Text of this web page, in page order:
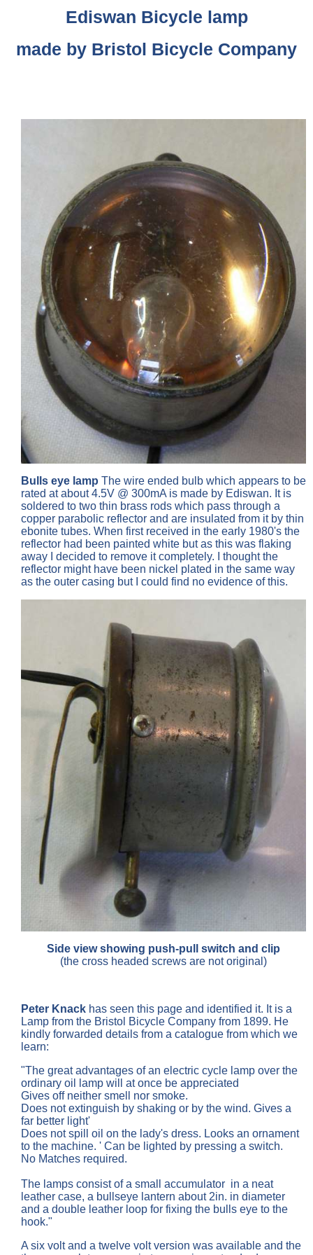
Ediswan Bicycle lamp
made by Bristol Bicycle Company
Bulls eye lamp The wire ended bulb which appears to be
rated at about 4.5V @ 300mA is made by Ediswan. It is
soldered to two thin brass rods which pass through a
copper parabolic reflector and are insulated from it by thin
ebonite tubes. When first received in the early 1980's the
reflector had been painted white but as this was flaking
away I decided to remove it completely. I thought the
reflector might have been nickel plated in the same way
as the outer casing but I could find no evidence of this.
Side view showing push-pull switch and clip
(the cross headed screws are not original)
Peter Knack has seen this page and identified it. It is a
Lamp from the Bristol Bicycle Company from 1899. He
kindly forwarded details from a catalogue from which we
learn:
"The great advantages of an electric cycle lamp over the
ordinary oil lamp will at once be appreciated
Gives off neither smell nor smoke.
Does not extinguish by shaking or by the wind. Gives a
far better light'
Does not spill oil on the lady's dress. Looks an ornament
to the machine. ' Can be lighted by pressing a switch.
No Matches required.
The lamps consist of a small accumulator in a neat
leather case, a bullseye lantern about 2in. in diameter
and a double leather loop for fixing the bulls eye to the
hook."
A six volt and a twelve volt version was available and the